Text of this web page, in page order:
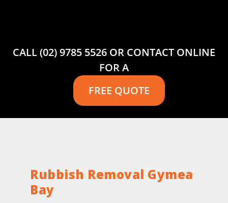
CALL (02) 9785 5526 OR CONTACT ONLINE
FOR A
FREE QUOTE
Rubbish Removal Gymea
Bay